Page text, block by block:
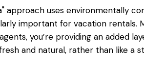
approach uses environmentally
important for vacation rentals.
you’re providing an added
and natural, rather than like a